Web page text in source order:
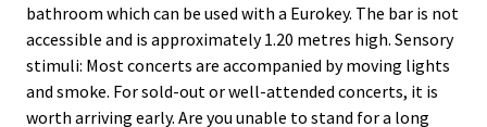
bathroom which can be used with a Eurokey. The bar is not
accessible and is approximately 1.20 metres high. Sensory
stimuli: Most concerts are accompanied by moving lights
and smoke. For sold-out or well-attended concerts, it is
worth arriving early. Are you unable to stand for a long